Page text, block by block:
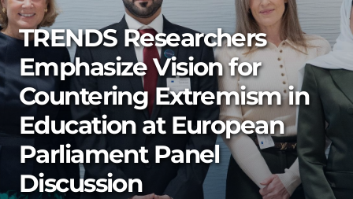
TRENDS Researchers
Emphasize Vision for
Countering Extremism in
Education at European
Parliament Panel
Discussion